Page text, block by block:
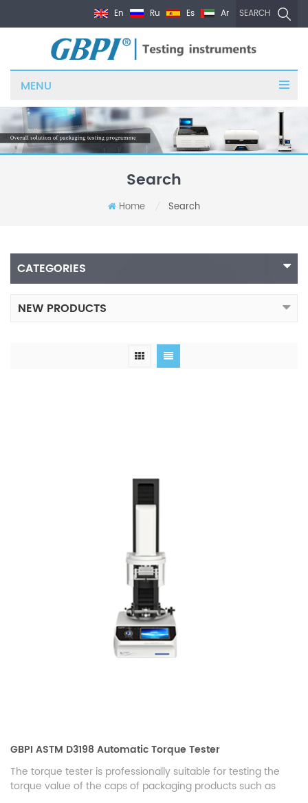
SEARCH
En Ru Es Ar
MENU
Search
Home Search
CATEGORIES
NEW PRODUCTS
GBPI ASTM D3198 Automatic Torque Tester
The torque tester is professionally suitable for testing the
torque value of the caps of packaging products such as